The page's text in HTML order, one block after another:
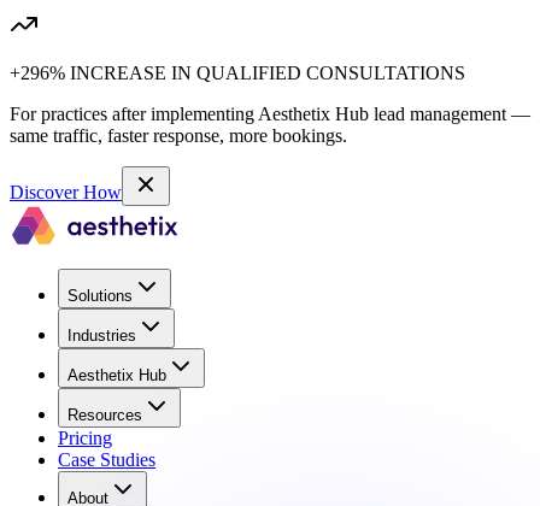
+296% INCREASE IN QUALIFIED CONSULTATIONS
For practices after implementing Aesthetix Hub lead management —
same traffic, faster response, more bookings.
Discover How
Solutions
Industries
Aesthetix Hub
Resources
Pricing
Case Studies
About